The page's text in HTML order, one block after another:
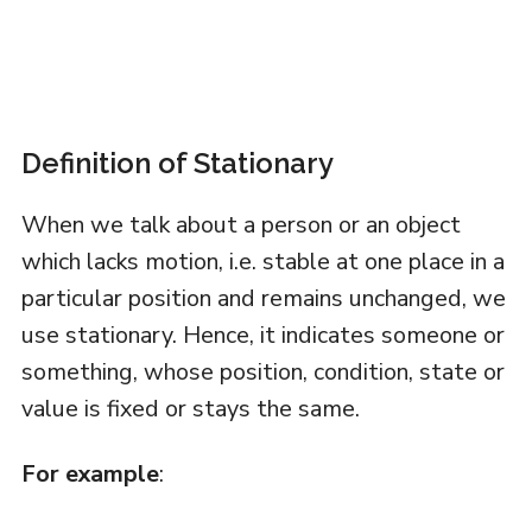
Definition of Stationary
When we talk about a person or an object
which lacks motion, i.e. stable at one place in a
particular position and remains unchanged, we
use stationary. Hence, it indicates someone or
something, whose position, condition, state or
value is fixed or stays the same.
For example: